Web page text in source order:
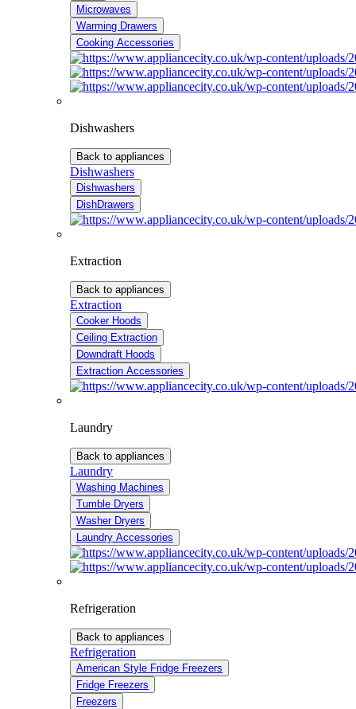
Microwaves
Warming Drawers
Cooking Accessories
Dishwashers
Back to appliances
Dishwashers
Dishwashers
DishDrawers
Extraction
Back to appliances
Extraction
Cooker Hoods
Ceiling Extraction
Downdraft Hoods
Extraction Accessories
Laundry
Back to appliances
Laundry
Washing Machines
Tumble Dryers
Washer Dryers
Laundry Accessories
Refrigeration
Back to appliances
Refrigeration
American Style Fridge Freezers
Fridge Freezers
Freezers